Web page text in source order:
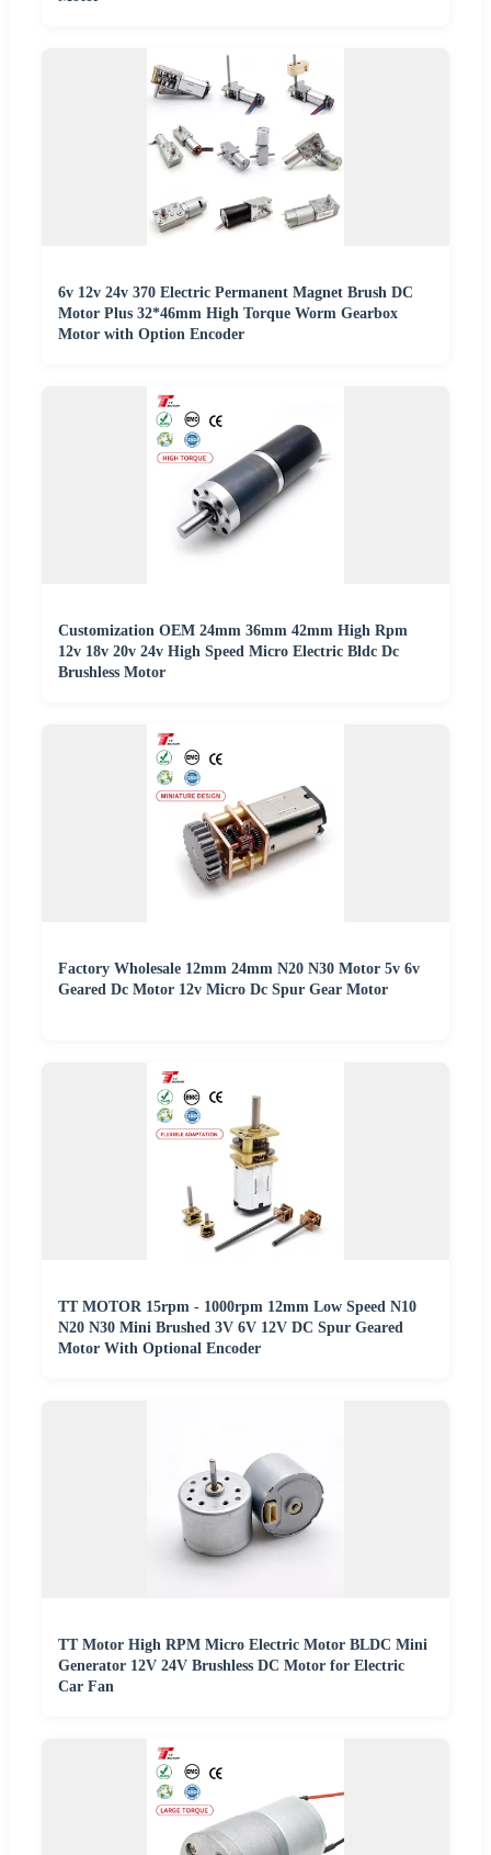
6v 12v 24v 370 Electric Permanent Magnet Brush DC
Motor Plus 32*46mm High Torque Worm Gearbox
Motor with Option Encoder
Customization OEM 24mm 36mm 42mm High Rpm
12v 18v 20v 24v High Speed Micro Electric Bldc Dc
Brushless Motor
Factory Wholesale 12mm 24mm N20 N30 Motor 5v 6v
Geared Dc Motor 12v Micro Dc Spur Gear Motor
TT MOTOR 15rpm - 1000rpm 12mm Low Speed N10
N20 N30 Mini Brushed 3V 6V 12V DC Spur Geared
Motor With Optional Encoder
TT Motor High RPM Micro Electric Motor BLDC Mini
Generator 12V 24V Brushless DC Motor for Electric
Car Fan